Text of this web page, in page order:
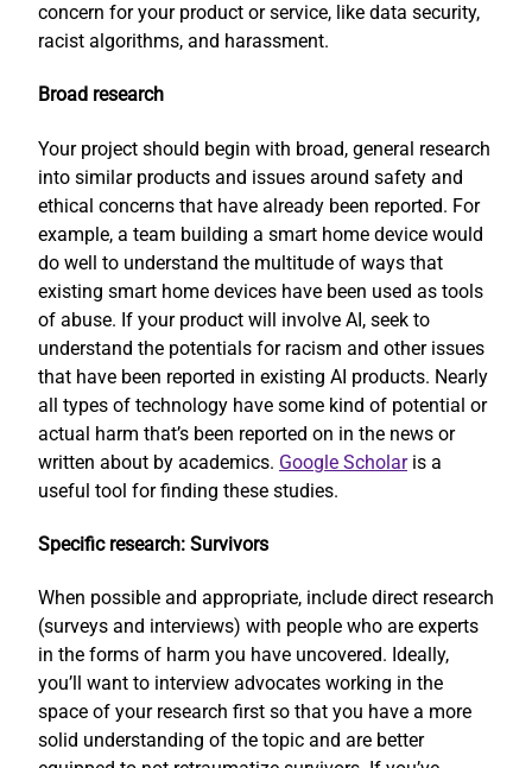
concern for your product or service, like data security,
racist algorithms, and harassment.
Broad research
Your project should begin with broad, general research
into similar products and issues around safety and
ethical concerns that have already been reported. For
example, a team building a smart home device would
do well to understand the multitude of ways that
existing smart home devices have been used as tools
of abuse. If your product will involve AI, seek to
understand the potentials for racism and other issues
that have been reported in existing AI products. Nearly
all types of technology have some kind of potential or
actual harm that’s been reported on in the news or
written about by academics. Google Scholaris a
useful tool for finding these studies.
Specific research: Survivors
When possible and appropriate, include direct research
(surveys and interviews) with people who are experts
in the forms of harm you have uncovered. Ideally,
you’ll want to interview advocates working in the
space of your research first so that you have a more
solid understanding of the topic and are better